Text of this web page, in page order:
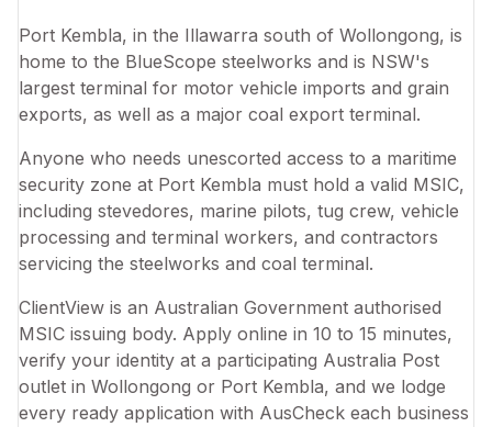
Port Kembla, in the Illawarra south of Wollongong, is
home to the BlueScope steelworks and is NSW's
largest terminal for motor vehicle imports and grain
exports, as well as a major coal export terminal.
Anyone who needs unescorted access to a maritime
security zone at Port Kembla must hold a valid MSIC,
including stevedores, marine pilots, tug crew, vehicle
processing and terminal workers, and contractors
servicing the steelworks and coal terminal.
ClientView is an Australian Government authorised
MSIC issuing body. Apply online in 10 to 15 minutes,
verify your identity at a participating Australia Post
outlet in Wollongong or Port Kembla, and we lodge
every ready application with AusCheck each business